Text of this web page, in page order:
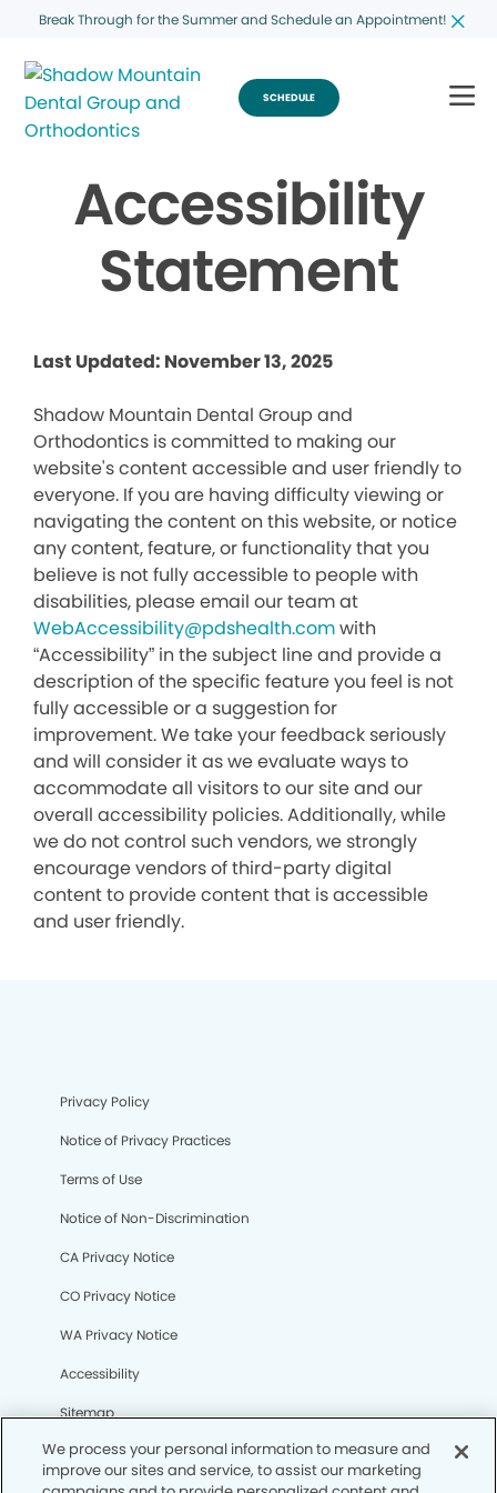
Break Through for the Summer and Schedule an Appointment!
SCHEDULE
Accessibility
Statement
Last Updated: November 13, 2025
Shadow Mountain Dental Group and
Orthodontics is committed to making our
website's content accessible and user friendly to
everyone. If you are having difficulty viewing or
navigating the content on this website, or notice
any content, feature, or functionality that you
believe is not fully accessible to people with
disabilities, please email our team at
WebAccessibility@pdshealth.comwith
“Accessibility” in the subject line and provide a
description of the specific feature you feel is not
fully accessible or a suggestion for
improvement. We take your feedback seriously
and will consider it as we evaluate ways to
accommodate all visitors to our site and our
overall accessibility policies. Additionally, while
we do not control such vendors, we strongly
encourage vendors of third-party digital
content to provide content that is accessible
and user friendly.
Privacy Policy
Notice of Privacy Practices
Terms of Use
Notice of Non-Discrimination
CA Privacy Notice
CO Privacy Notice
WA Privacy Notice
Accessibility
Sitemap
© Copyright 2006 -• Shadow Mountain Dental Group
We process your personal information to measure and
improve our sites and service, to assist our marketing